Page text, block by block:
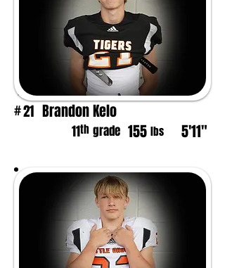
#21 Brandon Kelo
11th grade 155 lbs 5'11"